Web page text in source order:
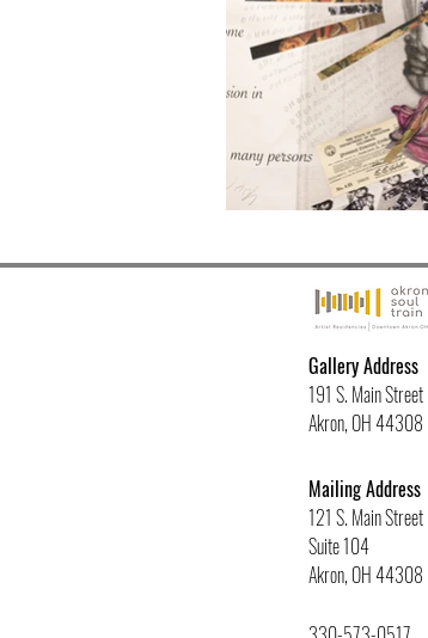
Gallery Address
191 S. Main Street
Akron, OH 44308
Mailing Address
121 S. Main Street
Suite 104
Akron, OH 44308